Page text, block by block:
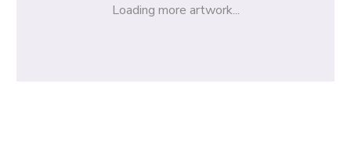
Loading more artwork...